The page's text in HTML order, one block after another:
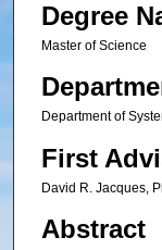
Degree
Master of Science
Department of
First
David R. Jacques,
Abstract